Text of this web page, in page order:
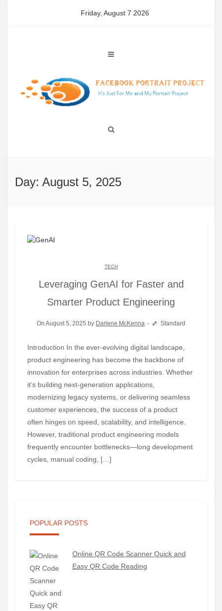
Friday, August 7 2026
Day: August 5, 2025
TECH
Leveraging GenAI for Faster and
Smarter Product Engineering
On August 5, 2025 by Darlene McKenna Standard
Introduction In the ever-evolving digital landscape,
product engineering has become the backbone of
innovation for enterprises across industries. Whether
it’s building next-generation applications,
modernizing legacy systems, or delivering seamless
customer experiences, the success of a product
often hinges on speed, scalability, and intelligence.
However, traditional product engineering models
frequently encounter bottlenecks—long development
cycles, manual coding, […]
POPULAR POSTS
Online QR Code Scanner Quick and
Easy QR Code Reading